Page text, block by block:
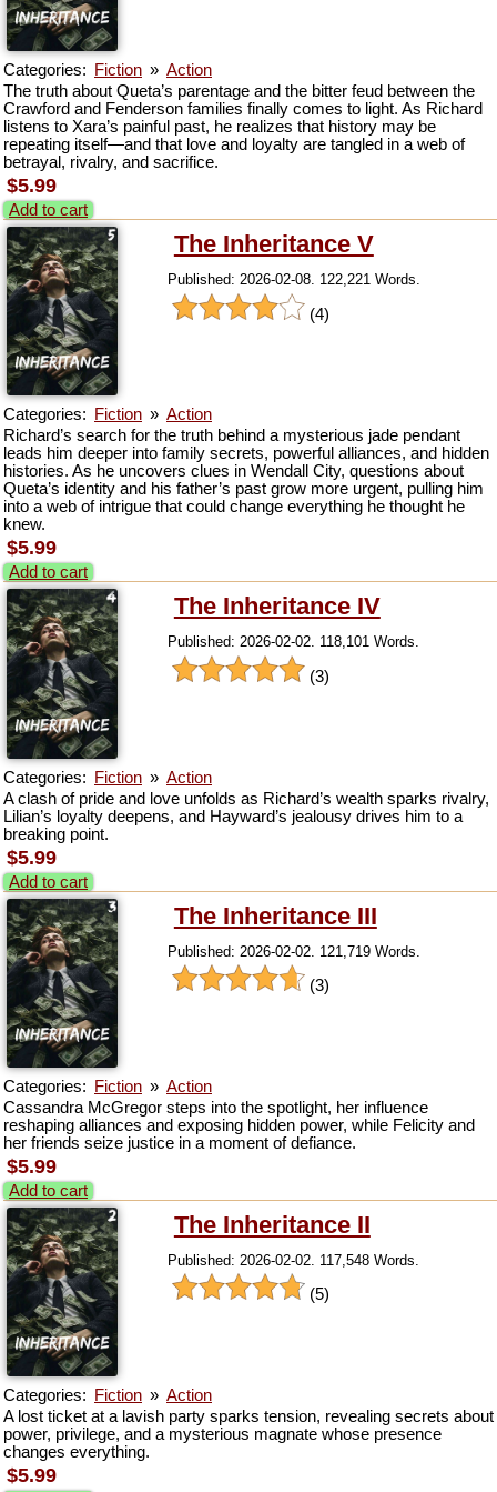
Categories: Fiction » Action
The truth about Queta’s parentage and the bitter feud between the
Crawford and Fenderson families finally comes to light. As Richard
listens to Xara’s painful past, he realizes that history may be
repeating itself—and that love and loyalty are tangled in a web of
betrayal, rivalry, and sacrifice.
$5.99
Add to cart
The Inheritance V
Published: 2026-02-08. 122,221 Words.
(4)
Categories: Fiction » Action
Richard’s search for the truth behind a mysterious jade pendant
leads him deeper into family secrets, powerful alliances, and hidden
histories. As he uncovers clues in Wendall City, questions about
Queta’s identity and his father’s past grow more urgent, pulling him
into a web of intrigue that could change everything he thought he
knew.
$5.99
Add to cart
The Inheritance IV
Published: 2026-02-02. 118,101 Words.
(3)
Categories: Fiction » Action
A clash of pride and love unfolds as Richard’s wealth sparks rivalry,
Lilian’s loyalty deepens, and Hayward’s jealousy drives him to a
breaking point.
$5.99
Add to cart
The Inheritance III
Published: 2026-02-02. 121,719 Words.
(3)
Categories: Fiction » Action
Cassandra McGregor steps into the spotlight, her influence
reshaping alliances and exposing hidden power, while Felicity and
her friends seize justice in a moment of defiance.
$5.99
Add to cart
The Inheritance II
Published: 2026-02-02. 117,548 Words.
(5)
Categories: Fiction » Action
A lost ticket at a lavish party sparks tension, revealing secrets about
power, privilege, and a mysterious magnate whose presence
changes everything.
$5.99